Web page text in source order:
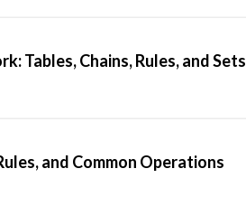
Tables, Chains, Rules, and Sets
and Common Operations